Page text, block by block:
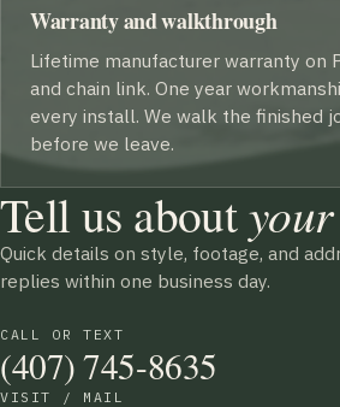
Warranty and walkthrough
Lifetime manufacturer warranty on
and chain link. One year
every install. We walk the finished
before we leave.
Tell us about
Quick details on style, footage, and
replies within one business day.
CALL OR TEXT
(407) 745-8635
VISIT / MAIL